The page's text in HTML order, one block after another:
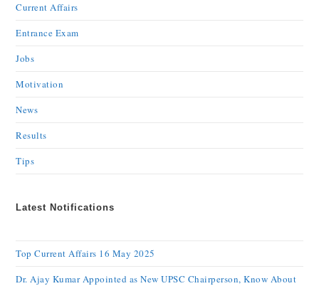
Current Affairs
Entrance Exam
Jobs
Motivation
News
Results
Tips
Latest Notifications
Top Current Affairs 16 May 2025
Dr. Ajay Kumar Appointed as New UPSC Chairperson, Know About